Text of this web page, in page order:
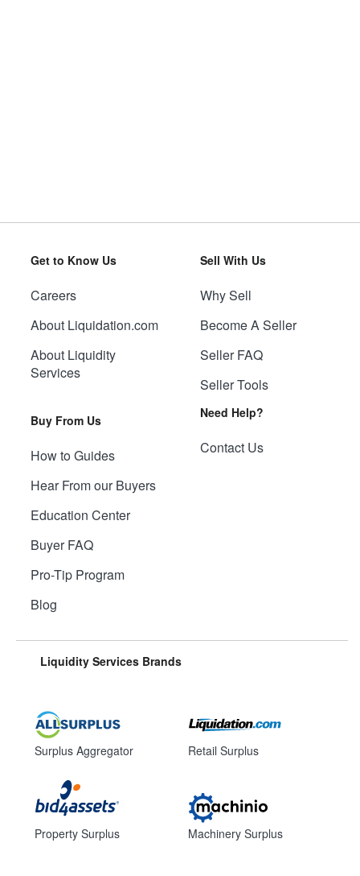
Get to Know Us
Careers
About Liquidation.com
About Liquidity
Services
Buy From Us
How to Guides
Hear From our Buyers
Education Center
Buyer FAQ
Pro-Tip Program
Blog
Sell With Us
Why Sell
Become A Seller
Seller FAQ
Seller Tools
Need Help?
Contact Us
Liquidity Services Brands
Surplus Aggregator
Property Surplus
Retail Surplus
Machinery Surplus